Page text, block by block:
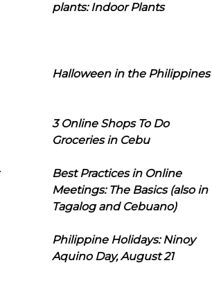
plants: Indoor Plants
Halloween in the Philippines
3 Online Shops To Do
Groceries in Cebu
Best Practices in Online
Meetings: The Basics (also in
Tagalog and Cebuano)
Philippine Holidays: Ninoy
Aquino Day, August 21